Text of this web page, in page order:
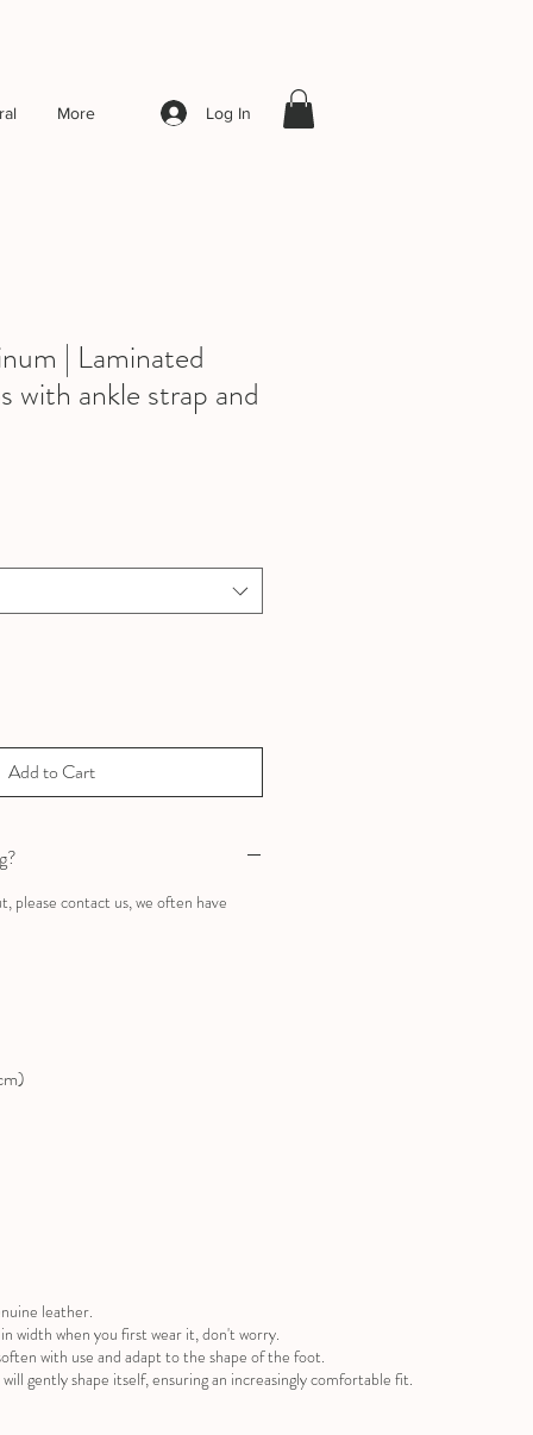
More Log In
| Laminated
with ankle strap and
Add to Cart
please contact us, we often have
leather.
width when you first wear it, don't worry.
with use and adapt to the shape of the foot.
gently shape itself, ensuring an increasingly comfortable fit.